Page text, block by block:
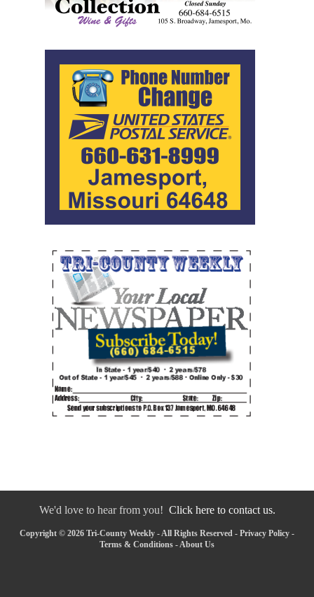
We'd love to hear from you! Click here to contact us.
Copyright © 2026 Tri-County Weekly - All Rights Reserved - Privacy Policy -
Terms & Conditions - About Us